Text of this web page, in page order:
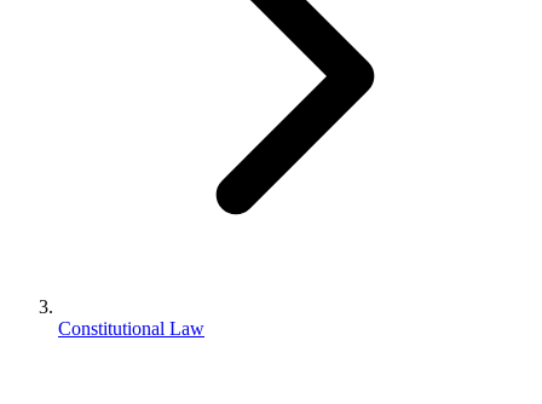
Constitutional Law